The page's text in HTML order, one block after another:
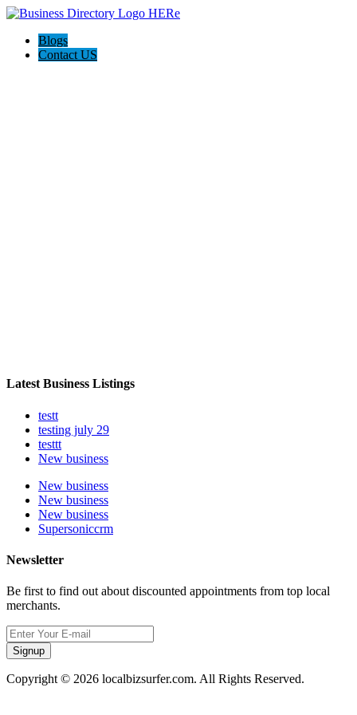
Blogs
Contact US
Latest Business Listings
testt
testing july 29
testtt
New business
New business
New business
New business
Supersoniccrm
Newsletter
Be first to find out about discounted appointments from top local
merchants.
Signup
Copyright © 2026 localbizsurfer.com. All Rights Reserved.